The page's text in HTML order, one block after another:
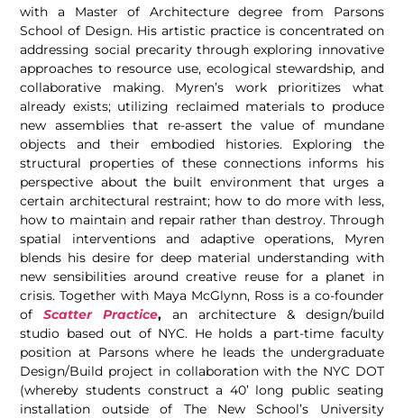
with a Master of Architecture degree from Parsons
School of Design. His artistic practice is concentrated on
addressing social precarity through exploring innovative
approaches to resource use, ecological stewardship, and
collaborative making. Myren’s work prioritizes what
already exists; utilizing reclaimed materials to produce
new assemblies that re-assert the value of mundane
objects and their embodied histories. Exploring the
structural properties of these connections informs his
perspective about the built environment that urges a
certain architectural restraint; how to do more with less,
how to maintain and repair rather than destroy. Through
spatial interventions and adaptive operations, Myren
blends his desire for deep material understanding with
new sensibilities around creative reuse for a planet in
crisis. Together with Maya McGlynn, Ross is a co-founder
ofScatter Practice, an architecture & design/build
studio based out of NYC. He holds a part-time faculty
position at Parsons where he leads the undergraduate
Design/Build project in collaboration with the NYC DOT
(whereby students construct a 40’ long public seating
installation outside of The New School’s University